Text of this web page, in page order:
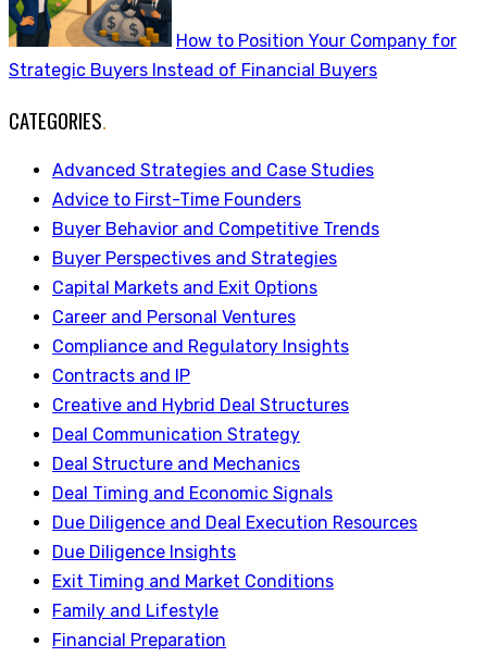
How to Position Your Company for
Strategic Buyers Instead of Financial Buyers
CATEGORIES.
Advanced Strategies and Case Studies
Advice to First-Time Founders
Buyer Behavior and Competitive Trends
Buyer Perspectives and Strategies
Capital Markets and Exit Options
Career and Personal Ventures
Compliance and Regulatory Insights
Contracts and IP
Creative and Hybrid Deal Structures
Deal Communication Strategy
Deal Structure and Mechanics
Deal Timing and Economic Signals
Due Diligence and Deal Execution Resources
Due Diligence Insights
Exit Timing and Market Conditions
Family and Lifestyle
Financial Preparation